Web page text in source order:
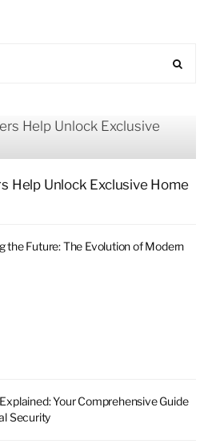
Help Unlock Exclusive Home
the Future: The Evolution of Modern
Your Comprehensive Guide
Security